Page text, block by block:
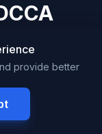
provide better